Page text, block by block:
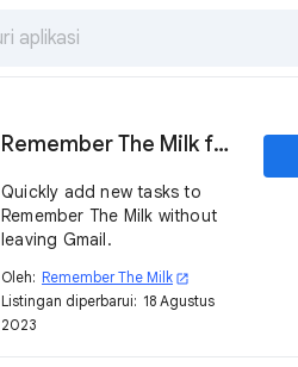
Remember The Milk for Gmail
Quickly add new tasks to
Remember The Milk without
leaving Gmail.
Oleh: Remember The Milk open_in_new
Listingan diperbarui: 18 Agustus
2023